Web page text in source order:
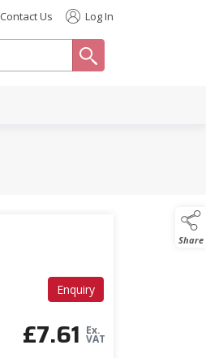
Contact Us Log In
Share
Enquiry
£7.61 Ex.
VAT